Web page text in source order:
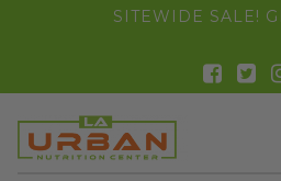
float(29.850746268656714)
SITEWIDE SALE!